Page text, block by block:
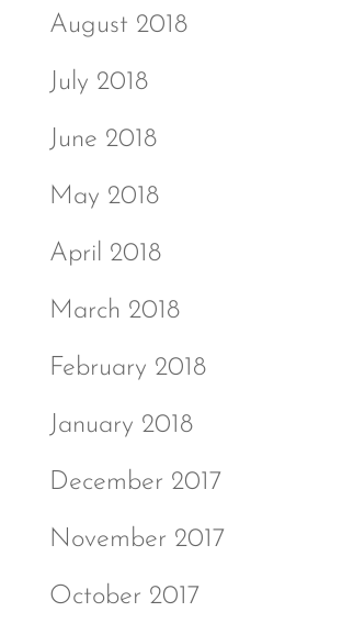
August 2018
July 2018
June 2018
May 2018
April 2018
March 2018
February 2018
January 2018
December 2017
November 2017
October 2017